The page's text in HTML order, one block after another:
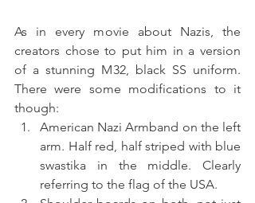
As in every movie about Nazis, the
creators chose to put him in a version
of a stunning M32, black SS uniform.
There were some modifications to it
though:
American Nazi Armband on the left
arm. Half red, half striped with blue
swastika in the middle. Clearly
referring to the flag of the USA.